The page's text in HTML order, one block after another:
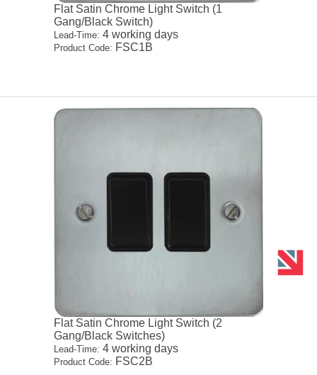
Flat Satin Chrome Light Switch (1
Gang/Black Switch)
Lead-Time: 4 working days
Product Code: FSC1B
Flat Satin Chrome Light Switch (2
Gang/Black Switches)
Lead-Time: 4 working days
Product Code: FSC2B